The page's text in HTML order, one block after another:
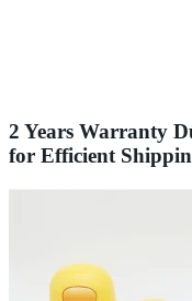
2 Years Warranty
for Efficient